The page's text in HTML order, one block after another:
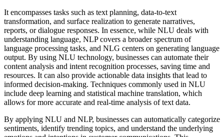
It encompasses tasks such as text planning, data-to-text
transformation, and surface realization to generate narratives,
reports, or dialogue responses. In essence, while NLU deals with
understanding language, NLP covers a broader spectrum of
language processing tasks, and NLG centers on generating language
output. By using NLU technology, businesses can automate their
content analysis and intent recognition processes, saving time and
resources. It can also provide actionable data insights that lead to
informed decision-making. Techniques commonly used in NLU
include deep learning and statistical machine translation, which
allows for more accurate and real-time analysis of text data.
By applying NLU and NLP, businesses can automatically categorize
sentiments, identify trending topics, and understand the underlying